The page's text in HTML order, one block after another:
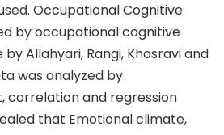
Occupational Cognitive
by occupational cognitive
Allahyari, Rangi, Khosravi and
was analyzed by
correlation and regression
that Emotional climate,